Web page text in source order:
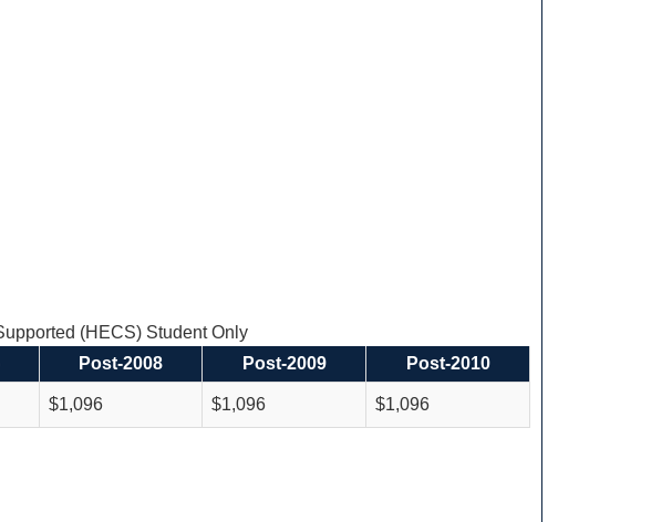
(HECS) Student Only
Post-2008 Post-2009 Post-2010
$1,096 $1,096 $1,096